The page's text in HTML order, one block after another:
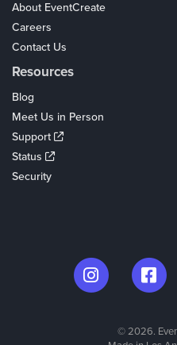
About EventCreate
Careers
Contact Us
Resources
Blog
Meet Us in Person
Support
Status
Security
© 2026.